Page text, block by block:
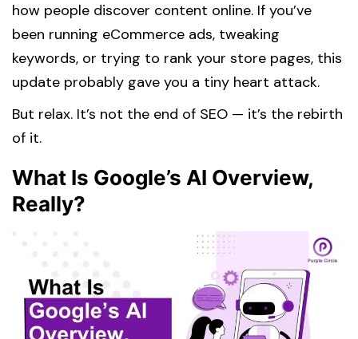
how people discover content online. If you’ve
been running eCommerce ads, tweaking
keywords, or trying to rank your store pages, this
update probably gave you a tiny heart attack.
But relax. It’s not the end of SEO — it’s the rebirth
of it.
What Is Google’s AI Overview,
Really?